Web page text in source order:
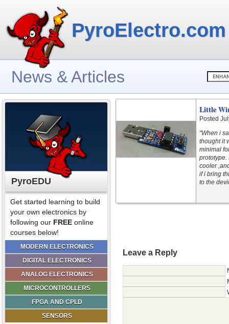
PyroElectro.com
News & Articles
PyroEDU
Get started learning to build
your own electronics by
following our FREE online
courses below!
MODERN ELECTRONICS
DIGITAL ELECTRONICS
ANALOG ELECTRONICS
MICROCONTROLLERS
FPGA AND CPLD
SENSORS
Little
Posted
"When i
thought it
minimal
prototype.
cooler
if i bring
to the
Leave a Reply